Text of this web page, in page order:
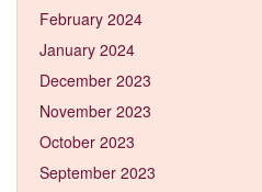
February 2024
January 2024
December 2023
November 2023
October 2023
September 2023